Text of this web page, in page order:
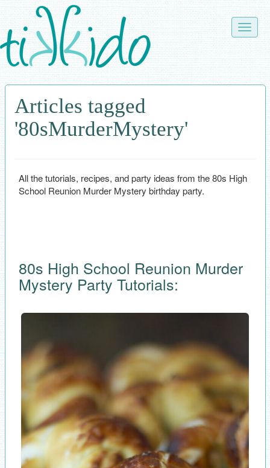
Skip
to
main
content
Toggle
Articles tagged
'80sMurderMystery'
All the tutorials, recipes, and party ideas from the 80s High
School Reunion Murder Mystery birthday party.
80s High School Reunion Murder
Mystery Party Tutorials: